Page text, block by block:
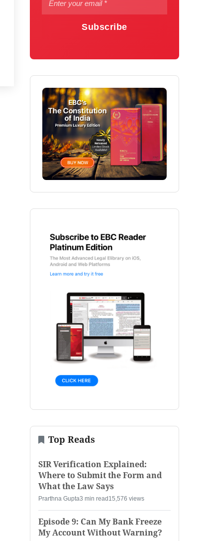
Subscribe
Top Reads
SIR Verification Explained:
Where to Submit the Form and
What the Law Says
Prarthna Gupta3 min read 15,576 views
Episode 9: Can My Bank Freeze
My Account Without Warning?